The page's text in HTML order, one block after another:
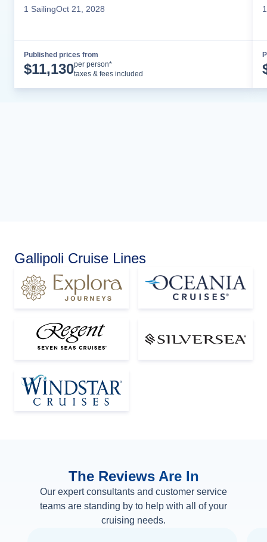
1 SailingOct 21, 2028
Published prices from
$11,130per person*
taxes & fees included
1
Gallipoli Cruise Lines
The Reviews Are In
Our expert consultants and customer service
teams are standing by to help with all of your
cruising needs.